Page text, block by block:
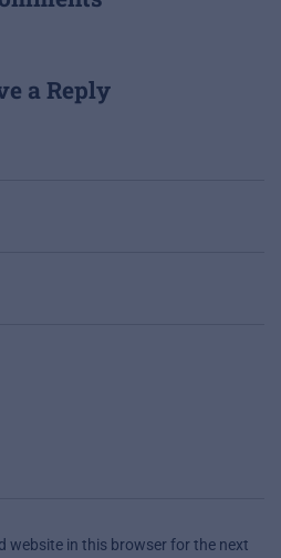
a Reply
website in this browser for the next